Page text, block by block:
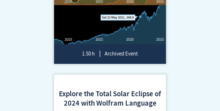
1.50 h Archived Event
Explore the Total Solar Eclipse of
2024 with Wolfram Language